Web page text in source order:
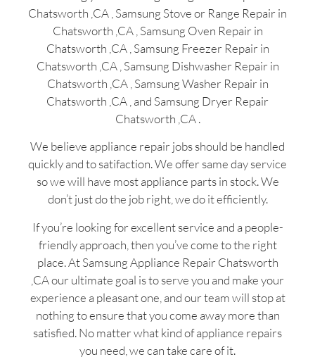
Chatsworth ,CA , Samsung Stove or Range Repair in
Chatsworth ,CA , Samsung Oven Repair in
Chatsworth ,CA , Samsung Freezer Repair in
Chatsworth ,CA , Samsung Dishwasher Repair in
Chatsworth ,CA , Samsung Washer Repair in
Chatsworth ,CA , and Samsung Dryer Repair
Chatsworth ,CA .
We believe appliance repair jobs should be handled
quickly and to satifaction. We offer same day service
so we will have most appliance parts in stock. We
don’t just do the job right, we do it efficiently.
If you’re looking for excellent service and a people-
friendly approach, then you’ve come to the right
place. At Samsung Appliance Repair Chatsworth
,CA our ultimate goal is to serve you and make your
experience a pleasant one, and our team will stop at
nothing to ensure that you come away more than
satisfied. No matter what kind of appliance repairs
you need, we can take care of it.